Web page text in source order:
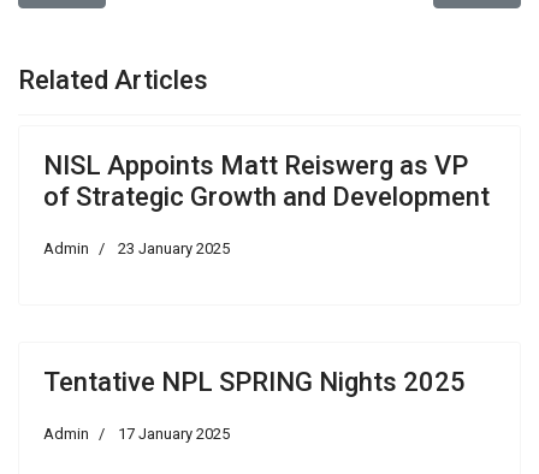
Related Articles
NISL Appoints Matt Reiswerg as VP
of Strategic Growth and Development
Admin 23 January 2025
Tentative NPL SPRING Nights 2025
Admin 17 January 2025